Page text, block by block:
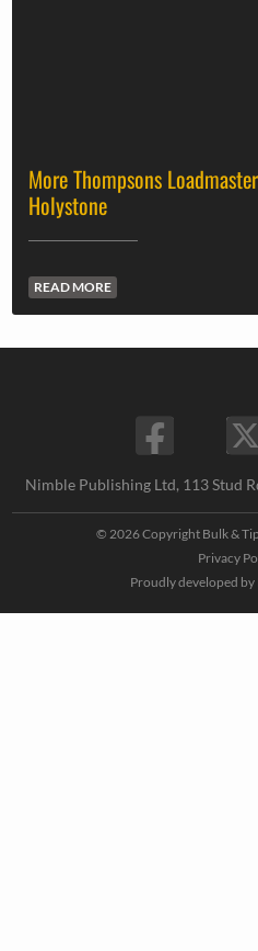
More Thompsons
Holystone
READ MORE
Nimble Publishing Ltd, 113 Stud
© 2026 Copyright Bulk &
Privacy
Proudly developed by